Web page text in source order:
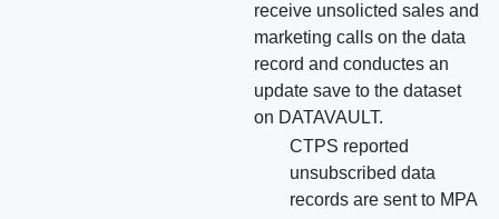
receive unsolicted sales and
marketing calls on the data
record and conductes an
update save to the dataset
on DATAVAULT.
CTPS reported
unsubscribed data
records are sent to MPA